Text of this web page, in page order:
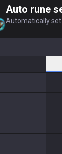
Auto rune
Automatically